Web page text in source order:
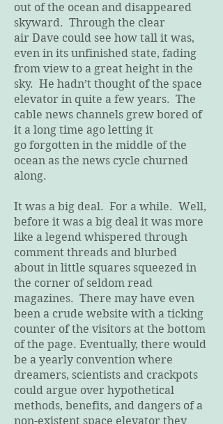
out of the ocean and disappeared
skyward. Through the clear
air Dave could see how tall it was,
even in its unfinished state, fading
from view to a great height in the
sky. He hadn’t thought of the space
elevator in quite a few years. The
cable news channels grew bored of
it a long time ago letting it
go forgotten in the middle of the
ocean as the news cycle churned
along.
It was a big deal. For a while. Well,
before it was a big deal it was more
like a legend whispered through
comment threads and blurbed
about in little squares squeezed in
the corner of seldom read
magazines. There may have even
been a crude website with a ticking
counter of the visitors at the bottom
of the page. Eventually, there would
be a yearly convention where
dreamers, scientists and crackpots
could argue over hypothetical
methods, benefits, and dangers of a
non-existent space elevator they